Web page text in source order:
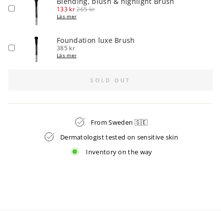
Sale
price
133 krOriginal
price
265 kr
Läs mer
Foundation luxe Brush
Price
385 kr
Läs mer
SOLD OUT
From Sweden 🇸🇪
Dermatologist tested on sensitive skin
Inventory on the way